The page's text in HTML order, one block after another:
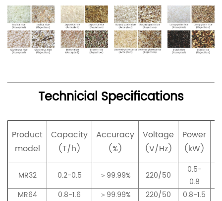
Technicial Specifications
Product
model
Capacity
(T/h)
Accuracy
(%)
Voltage
(V/Hz)
Power
(kW)
MR32 0.2-0.5 ＞99.99% 220/50
0.5-
0.8
MR64
0.8-1.6 ＞99.99% 220/50 0.8-1.5